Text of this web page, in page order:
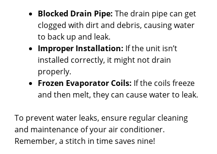
Blocked Drain Pipe: The drain pipe can get
clogged with dirt and debris, causing water
to back up and leak.
Improper Installation: If the unit isn’t
installed correctly, it might not drain
properly.
Frozen Evaporator Coils: If the coils freeze
and then melt, they can cause water to leak.
To prevent water leaks, ensure regular cleaning
and maintenance of your air conditioner.
Remember, a stitch in time saves nine!